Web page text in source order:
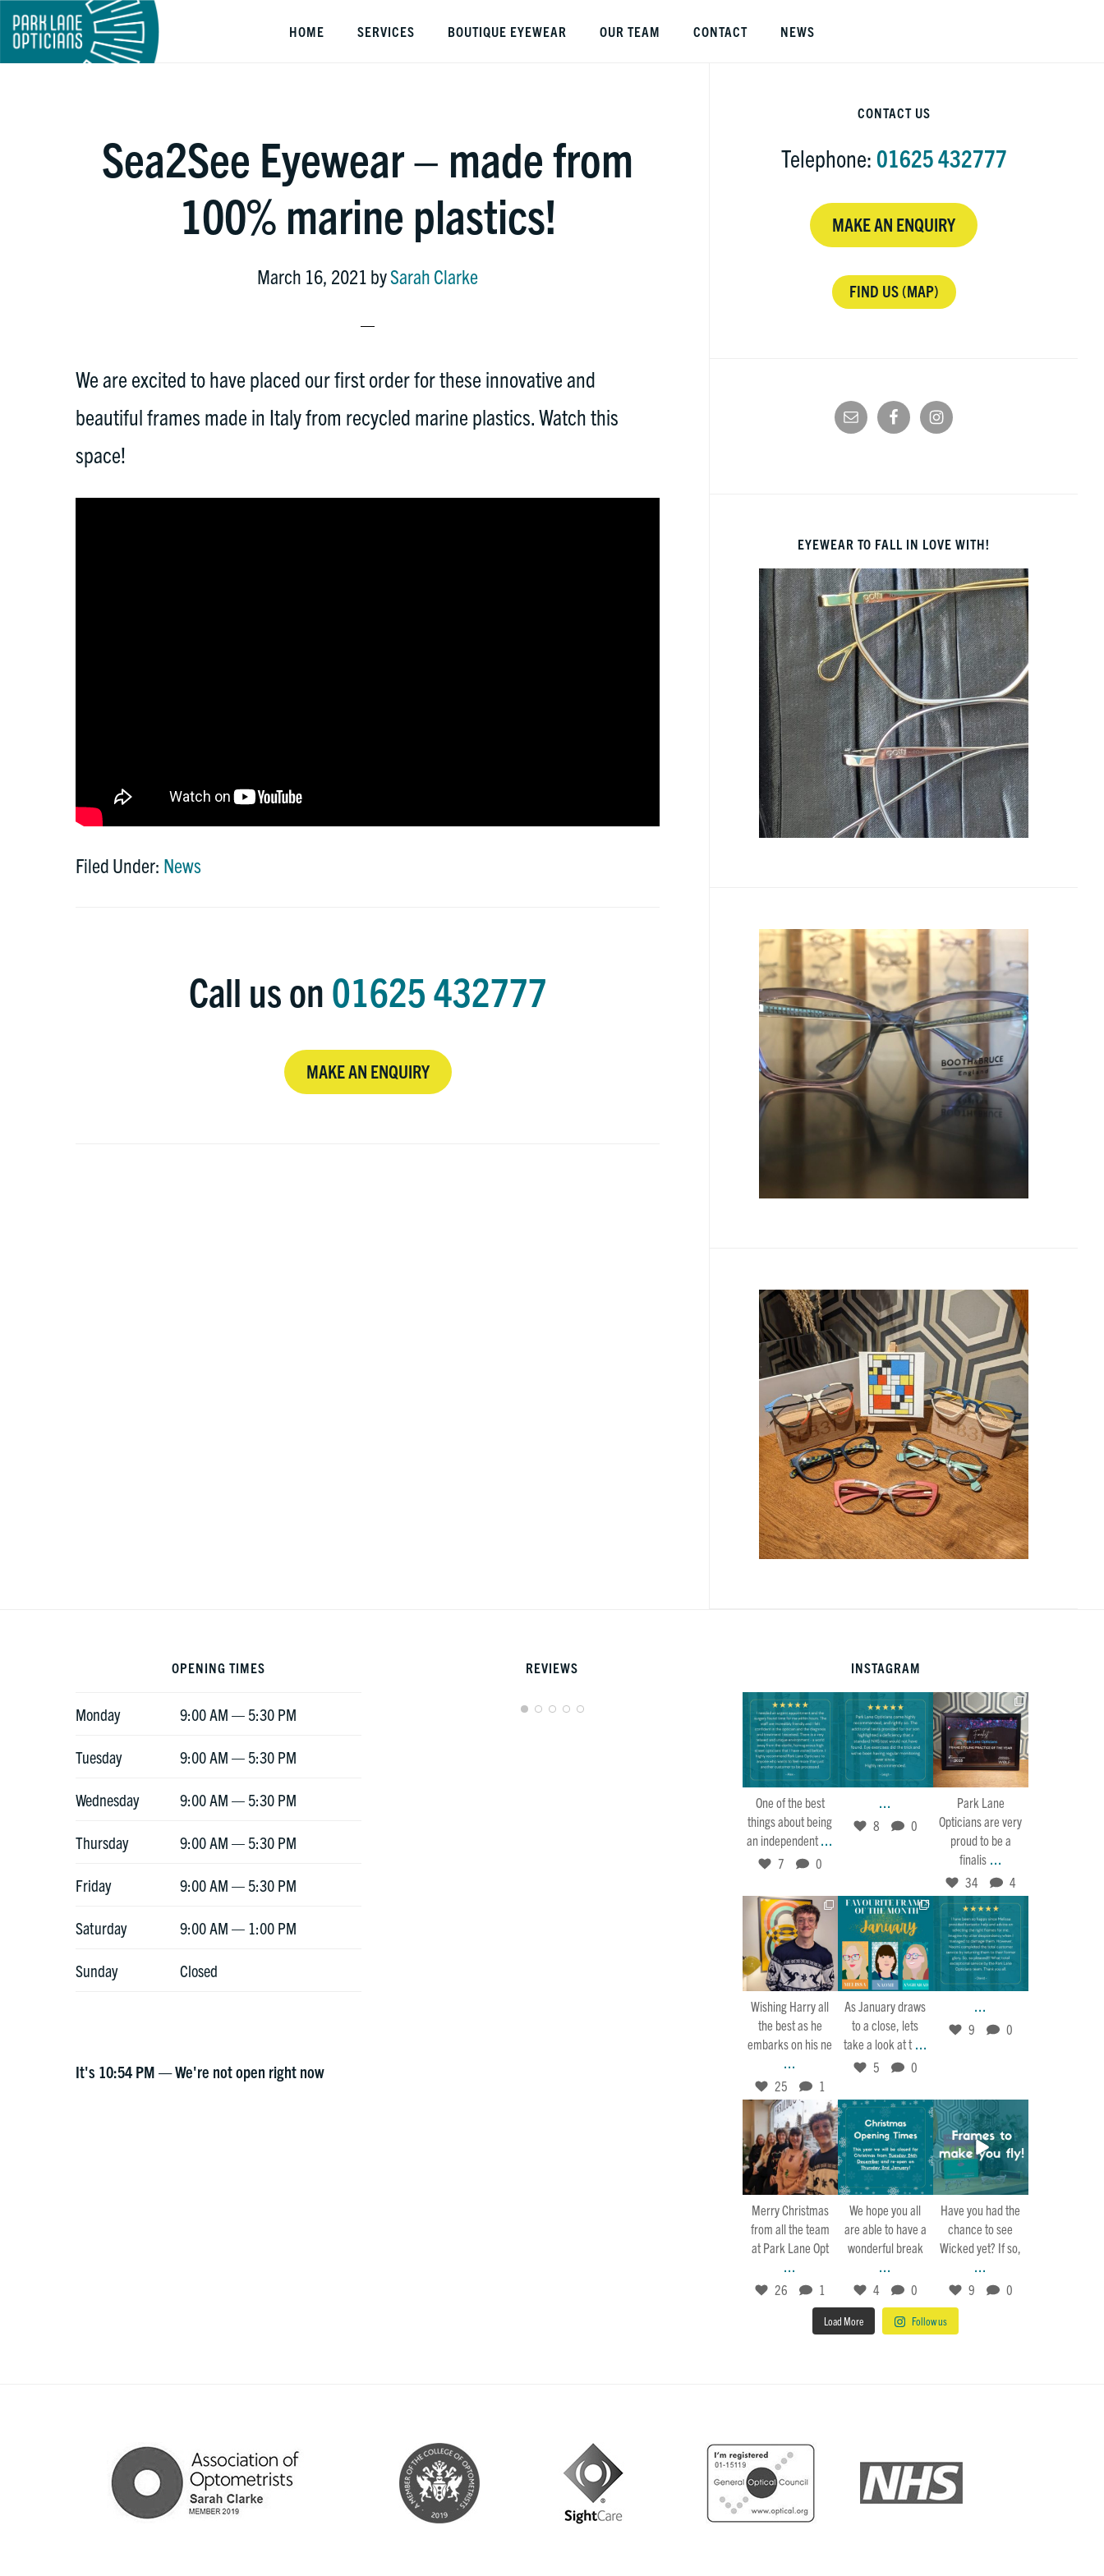
Skip
to
Skip
to
Skip
to
HOME SERVICES BOUTIQUE EYEWEAR OUR TEAM CONTACT NEWS
Sea2See Eyewear – made from
100% marine plastics!
March 16, 2021 bySarah Clarke
We are excited to have placed our first order for these innovative and
beautiful frames made in Italy from recycled marine plastics. Watch this
space!
Filed Under: News
Call us on 01625 432777
MAKE AN ENQUIRY
Sidebar
CONTACT US
Telephone:01625 432777
MAKE AN ENQUIRY
FIND US (MAP)
EYEWEAR TO FALL IN LOVE WITH!
OPENING TIMES
Monday 9:00 AM — 5:30 PM
Tuesday 9:00 AM — 5:30 PM
Wednesday 9:00 AM — 5:30 PM
Thursday 9:00 AM — 5:30 PM
Friday 9:00 AM — 5:30 PM
Saturday 9:00 AM — 1:00 PM
Sunday Closed
It's 10:54 PM —We're not open right now
REVIEWS INSTAGRAM
Mar 22
7 0
One of the best
things about being
an independent ...
7 0
Feb 21
8 0
...
8 0
Jan 30
Park Lane
Opticians are very
proud to be a
finalis ...
34 4
Jan 30
25 1
Wishing Harry all
the best as he
embarks on his ne
...
25 1
Jan 27
5 0
As January draws
to a close, lets
take a look at t ...
5 0
Jan 21
9 0
...
9 0
Dec 25
26 1
Merry Christmas
from all the team
at Park Lane Opt
...
26 1
Dec 21
0
We hope you all
are able to have a
wonderful break
...
4 0
Dec 15
0
Have you had the
chance to see
Wicked yet? If so,
...
9 0
Load More Follow us